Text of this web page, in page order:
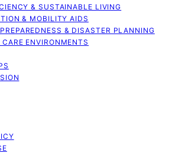
& SUSTAINABLE LIVING
& MOBILITY AIDS
& DISASTER PLANNING
ENVIRONMENTS